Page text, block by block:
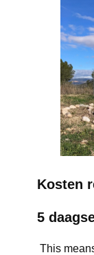
Kosten
5
This